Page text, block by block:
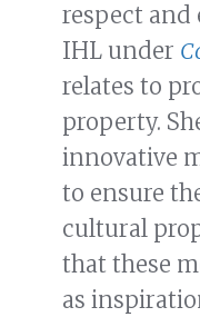
respect and
IHL under
relates to
property.
innovative
to ensure
cultural
that these
as